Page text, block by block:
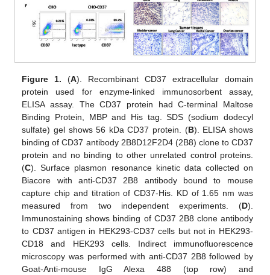
Figure 1. (A). Recombinant CD37 extracellular domain
protein used for enzyme-linked immunosorbent assay,
ELISA assay. The CD37 protein had C-terminal Maltose
Binding Protein, MBP and His tag. SDS (sodium dodecyl
sulfate) gel shows 56 kDa CD37 protein. (B). ELISA shows
binding of CD37 antibody 2B8D12F2D4 (2B8) clone to CD37
protein and no binding to other unrelated control proteins.
(C). Surface plasmon resonance kinetic data collected on
Biacore with anti-CD37 2B8 antibody bound to mouse
capture chip and titration of CD37-His. KD of 1.65 nm was
measured from two independent experiments. (D).
Immunostaining shows binding of CD37 2B8 clone antibody
to CD37 antigen in HEK293-CD37 cells but not in HEK293-
CD18 and HEK293 cells. Indirect immunofluorescence
microscopy was performed with anti-CD37 2B8 followed by
Goat-Anti-mouse IgG Alexa 488 (top row) and